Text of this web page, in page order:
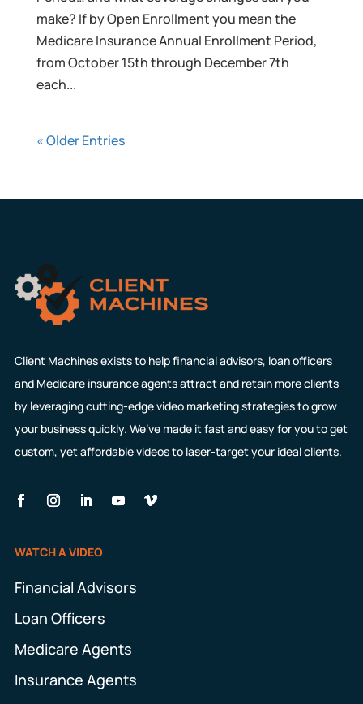
make? If by Open Enrollment you mean the
Medicare Insurance Annual Enrollment Period,
from October 15th through December 7th
each...
« Older Entries
Client Machines exists to help financial advisors, loan officers
and Medicare insurance agents attract and retain more clients
by leveraging cutting-edge video marketing strategies to grow
your business quickly. We’ve made it fast and easy for you to get
custom, yet affordable videos to laser-target your ideal clients.
WATCH A VIDEO
Financial Advisors
Loan Officers
Medicare Agents
Insurance Agents